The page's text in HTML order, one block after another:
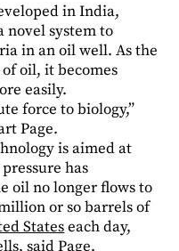
in India,
novel system to
in an oil well. As the
oil, it becomes
easily.
force to biology,”
Page.
is aimed at
has
oil no longer flows to
or so barrels of
Stateseach day,
said Page.